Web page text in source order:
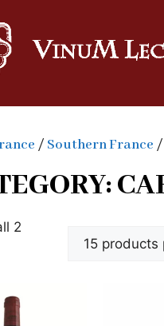
/ Southern France
2